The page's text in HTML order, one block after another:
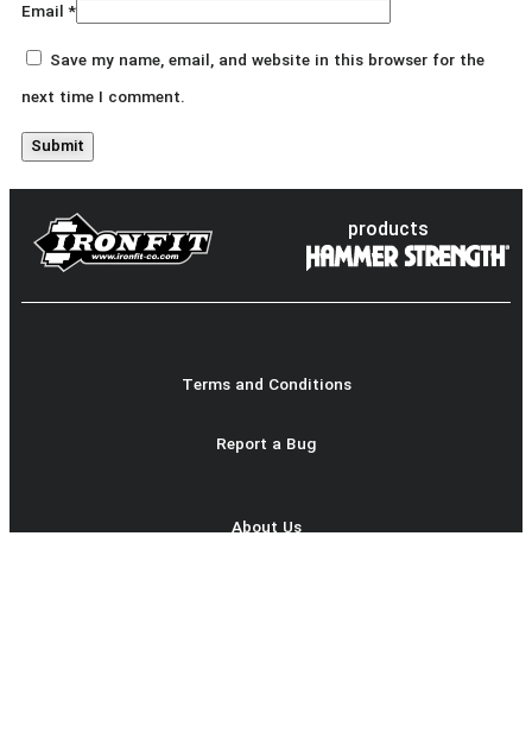
Email*
Save my name, email, and website in this browser for the
next time I comment.
products
Terms and Conditions
Report a Bug
About Us